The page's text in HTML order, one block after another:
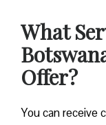
What
Offer?
You can receive